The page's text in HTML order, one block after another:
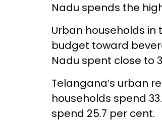
Nadu spends the
Urban households
budget toward
Nadu spent close to
Telangana’s urban
households spend
spend 25.7 per cent.